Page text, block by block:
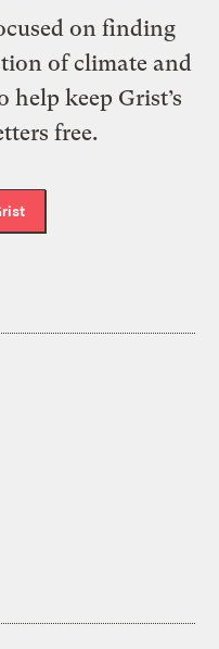
on finding
of climate and
help keep Grist’s
free.